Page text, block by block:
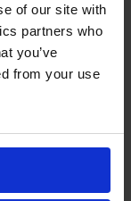
of our site with
partners who
you’ve
from your use
to separate